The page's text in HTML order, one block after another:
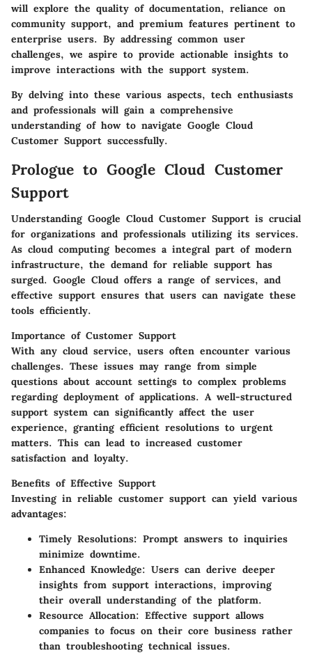
will explore the quality of documentation, reliance on
community support, and premium features pertinent to
enterprise users. By addressing common user
challenges, we aspire to provide actionable insights to
improve interactions with the support system.
By delving into these various aspects, tech enthusiasts
and professionals will gain a comprehensive
understanding of how to navigate Google Cloud
Customer Support successfully.
Prologue to Google Cloud Customer
Support
Understanding Google Cloud Customer Support is crucial
for organizations and professionals utilizing its services.
As cloud computing becomes a integral part of modern
infrastructure, the demand for reliable support has
surged. Google Cloud offers a range of services, and
effective support ensures that users can navigate these
tools efficiently.
Importance of Customer Support
With any cloud service, users often encounter various
challenges. These issues may range from simple
questions about account settings to complex problems
regarding deployment of applications. A well-structured
support system can significantly affect the user
experience, granting efficient resolutions to urgent
matters. This can lead to increased customer
satisfaction and loyalty.
Benefits of Effective Support
Investing in reliable customer support can yield various
advantages:
Timely Resolutions: Prompt answers to inquiries
minimize downtime.
Enhanced Knowledge: Users can derive deeper
insights from support interactions, improving
their overall understanding of the platform.
Resource Allocation: Effective support allows
companies to focus on their core business rather
than troubleshooting technical issues.